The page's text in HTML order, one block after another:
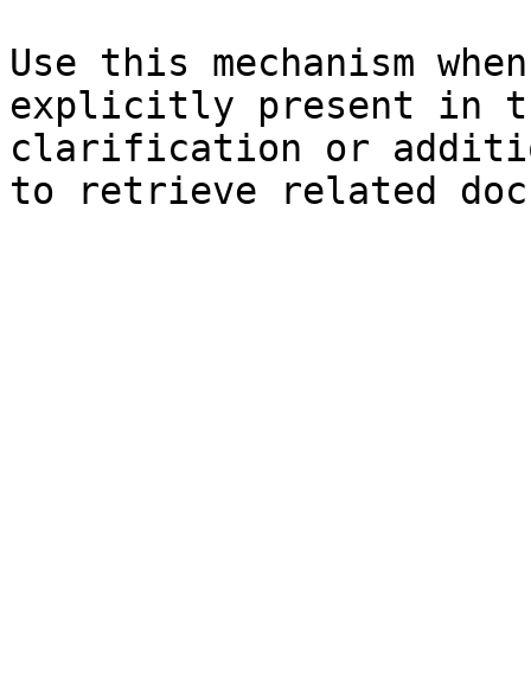
Use this mechanism
explicitly present in
clarification or